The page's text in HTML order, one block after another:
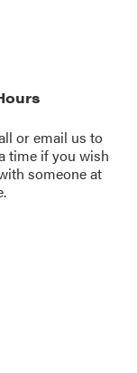
oremail us to
time if you wish
someone at